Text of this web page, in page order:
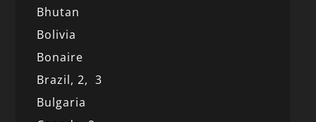
Bhutan
Bolivia
Bonaire
Brazil,2,3
Bulgaria